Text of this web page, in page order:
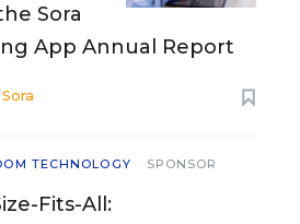
Sora
App Annual Report
Sora
TECHNOLOGY SPONSOR
Fits-All: